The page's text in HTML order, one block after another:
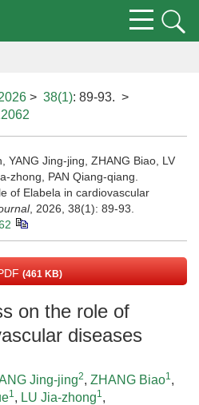
> 38(1): 89-93. >
YANG Jing-jing, ZHANG Biao, LV
zhong, PAN Qiang-qiang.
of Elabela in cardiovascular
, 2026, 38(1): 89-93.
(461 KB)
on the role of
diseases
Jing-jing2, ZHANG Biao1,
1, LU Jia-zhong1,